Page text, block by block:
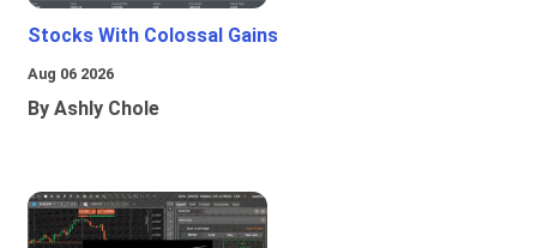
Stocks With Colossal Gains
Aug 06 2026
By Ashly Chole